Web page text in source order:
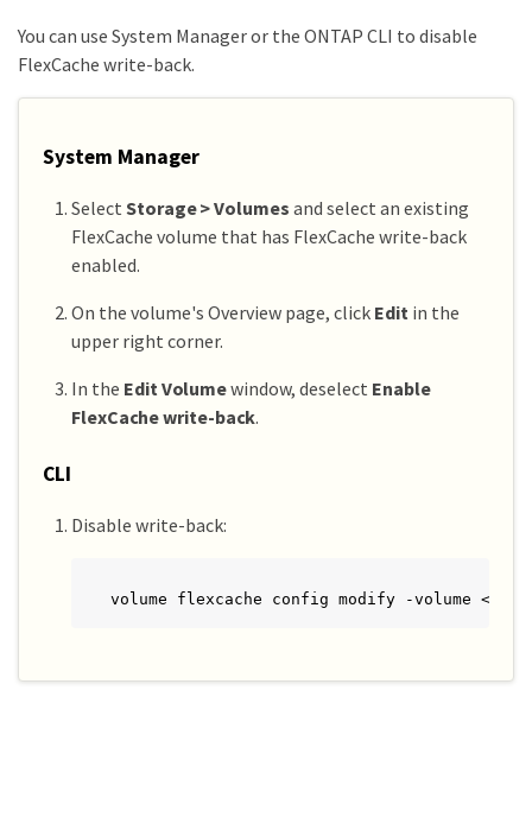
You can use System Manager or the ONTAP CLI to disable
FlexCache write-back.
System Manager
Select Storage > Volumes and select an existing
FlexCache volume that has FlexCache write-back
enabled.
On the volume's Overview page, click Edit in the
upper right corner.
In the Edit Volumewindow, deselect Enable
FlexCache write-back.
CLI
Disable write-back:
volume flexcache config modify -volume